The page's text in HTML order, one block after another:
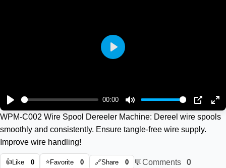
Play
00:00
Mute PIP
Play
WPM-C002 Wire Spool Dereeler Machine: Dereel wire spools
smoothly and consistently. Ensure tangle-free wire supply.
Improve wire handling!
👍Like 0 ⭐Favorite 0 🔗Share 0 💬Comments 0